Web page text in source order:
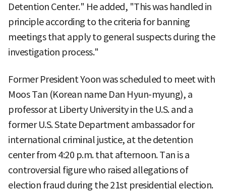
Detention Center." He added, "This was handled in
principle according to the criteria for banning
meetings that apply to general suspects during the
investigation process."
Former President Yoon was scheduled to meet with
Moos Tan (Korean name Dan Hyun-myung), a
professor at Liberty University in the U.S. and a
former U.S. State Department ambassador for
international criminal justice, at the detention
center from 4:20 p.m. that afternoon. Tan is a
controversial figure who raised allegations of
election fraud during the 21st presidential election.